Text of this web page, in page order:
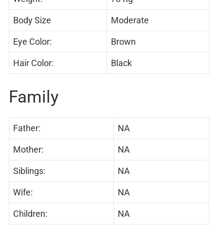
Body Size Moderate
Eye Color: Brown
Hair Color: Black
Family
Father: NA
Mother: NA
Siblings: NA
Wife: NA
Children: NA